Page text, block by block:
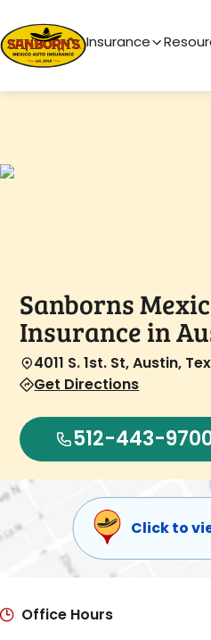
Main Navigation
Insurance
Sanborns
Insurance in
4011 S. 1st. St, Austin,
Get Directions
512-443-
Click to
Office Hours